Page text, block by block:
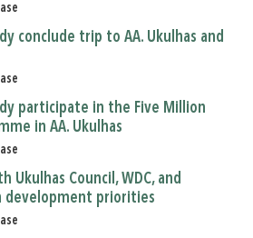
conclude trip to AA. Ukulhas and
participate in the Five Million
in AA. Ukulhas
Ukulhas Council, WDC, and
development priorities